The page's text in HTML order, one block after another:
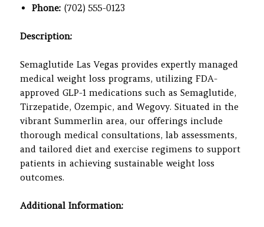
Phone: (702) 555-0123
Description:
Semaglutide Las Vegas provides expertly managed
medical weight loss programs, utilizing FDA-
approved GLP-1 medications such as Semaglutide,
Tirzepatide, Ozempic, and Wegovy. Situated in the
vibrant Summerlin area, our offerings include
thorough medical consultations, lab assessments,
and tailored diet and exercise regimens to support
patients in achieving sustainable weight loss
outcomes.
Additional Information: